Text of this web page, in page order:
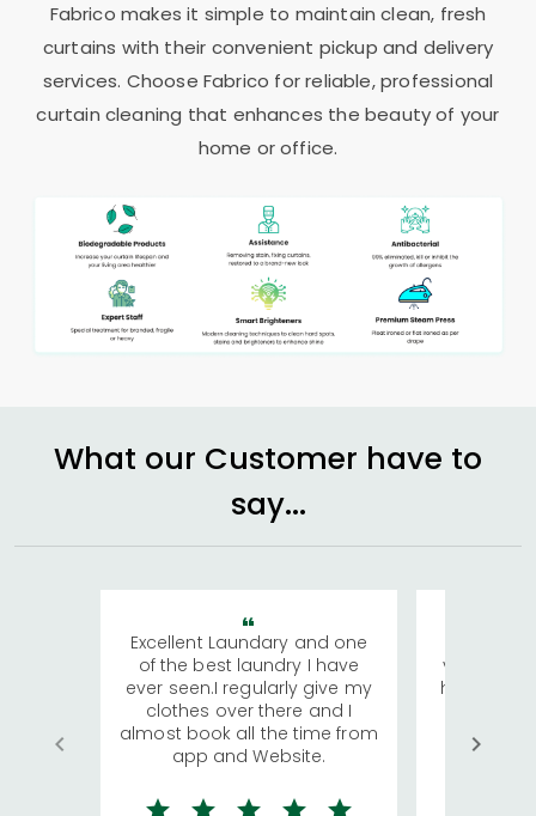
Fabrico makes it simple to maintain clean, fresh
curtains with their convenient pickup and delivery
services. Choose Fabrico for reliable, professional
curtain cleaning that enhances the beauty of your
home or office.
What our Customer have to
say...
Excellent Laundary and one
of the best laundry I have
ever seen.I regularly give my
clothes over there and I
almost book all the time from
app and Website.
visiting
has
We
quite